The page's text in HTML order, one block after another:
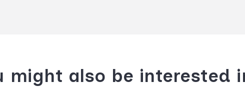
might also be interested